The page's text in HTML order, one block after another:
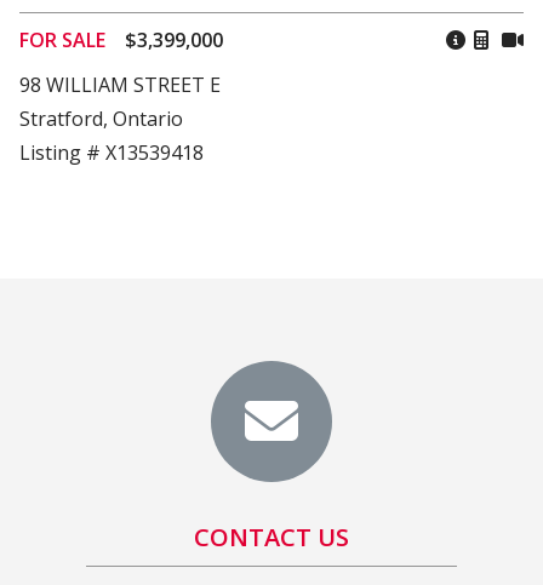
FOR SALE
$3,399,000
98 WILLIAM STREET E
Stratford, Ontario
Listing # X13539418
CONTACT US